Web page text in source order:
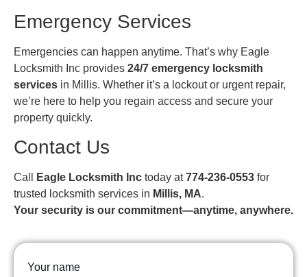
Emergency Services
Emergencies can happen anytime. That’s why Eagle
Locksmith Inc provides 24/7 emergency locksmith
services in Millis. Whether it’s a lockout or urgent repair,
we’re here to help you regain access and secure your
property quickly.
Contact Us
Call Eagle Locksmith Inc today at774-236-0553 for
trusted locksmith services in Millis, MA.
Your security is our commitment—anytime, anywhere.
Your name